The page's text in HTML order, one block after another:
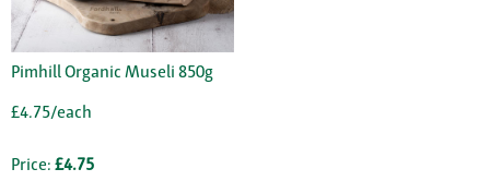
Pimhill Organic Museli 850g
£4.75/each
Price: £4.75